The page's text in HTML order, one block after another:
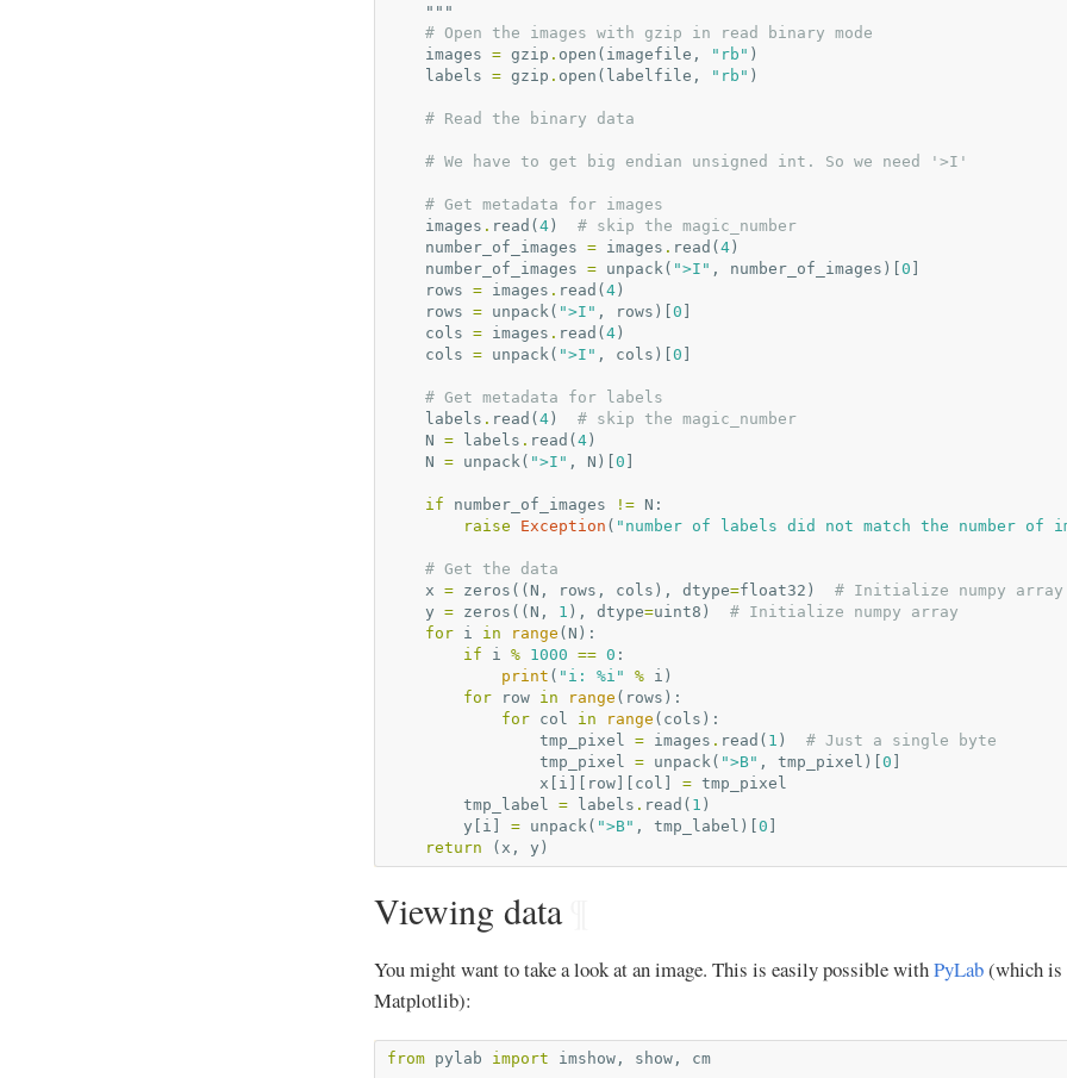
    """
# Open the images with gzip in read binary mode
images = gzip . open ( imagefile , "rb" )
labels = gzip . open ( labelfile , "rb" )
# Read the binary data
# We have to get big endian unsigned int. So we need '>I'
# Get metadata for images
images . read ( 4)
# skip the magic_number
number_of_images = images . read ( 4)
number_of_images = unpack( ">I" , number_of_images )[ 0
rows = images . read ( 4)
rows = unpack( ">I" , rows )[ 0
cols = images . read ( 4)
cols = unpack( ">I" , cols )[ 0
# Get metadata for labels
labels . read ( 4)
# skip the magic_number
N = labels . read ( 4)
N = unpack( ">I" , N )[ 0
if number_of_images != N :
raise
Exception ( "number of labels did not match the number of
# Get the data
x = zeros (( N , rows , cols ), dtype=float32 )
# Initialize numpy array
y = zeros (( N , 1 ), dtype=uint8 )
# Initialize numpy array
for
i in range ( N ):
if
i % 1000 == 0 :
print ( "i: %i " % i )
for
row in range ( rows ):
for
col in range ( cols ):
tmp_pixel = images . read ( 1 )
# Just a single byte
tmp_pixel = unpack( ">B" , tmp_pixel )[ 0
x
i row][ col = tmp_pixel
tmp_label = labels . read ( 1 )
y
i = unpack( ">B" , tmp_label )[ 0
return
( x , y )
Viewing data¶
You might want to take a look at an image. This is easily possible withPyLab(which is
Matplotlib):
from pylab import imshow, show, cm